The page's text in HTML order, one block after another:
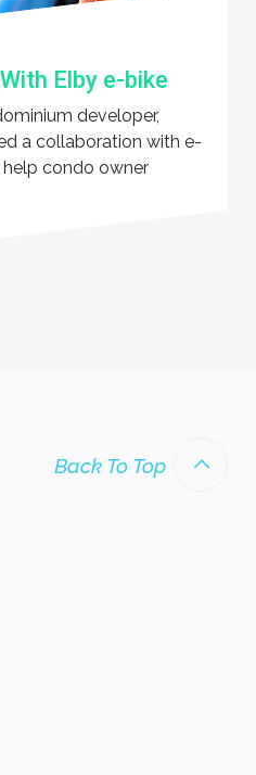
Elby e-bike
developer,
a collaboration with e-
condo owner
Back To Top